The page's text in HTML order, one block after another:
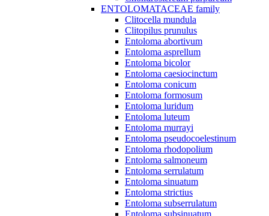
ENTOLOMATACEAE family
Clitocella mundula
Clitopilus prunulus
Entoloma abortivum
Entoloma asprellum
Entoloma bicolor
Entoloma caesiocinctum
Entoloma conicum
Entoloma formosum
Entoloma luridum
Entoloma luteum
Entoloma murrayi
Entoloma pseudocoelestinum
Entoloma rhodopolium
Entoloma salmoneum
Entoloma serrulatum
Entoloma sinuatum
Entoloma strictius
Entoloma subserrulatum
Entoloma subsinuatum